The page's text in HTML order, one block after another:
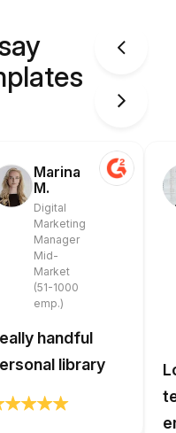
Marina
M.
Digital
Marketing
Manager
Mid-
Market
(51-1000
emp.)
handful
library